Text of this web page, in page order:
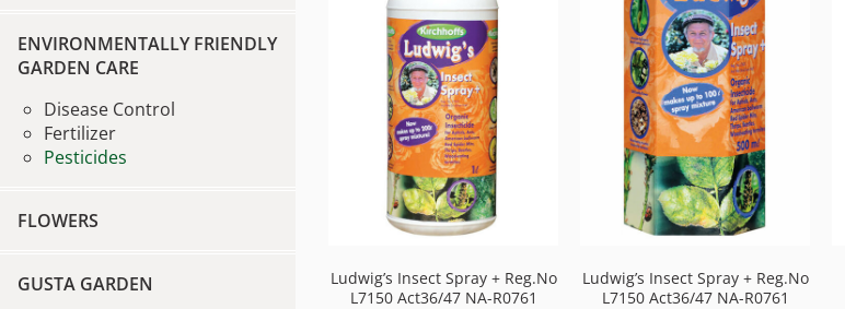
ENVIRONMENTALLY FRIENDLY
GARDEN CARE
Disease Control
Fertilizer
Pesticides
FLOWERS
GUSTA GARDEN
Ludwig’s Insect Spray + Reg.no
L7150 Act36/47 NA-R0761
Ludwig’s Insect Spray + Reg.no
L7150 Act36/47 NA-R0761